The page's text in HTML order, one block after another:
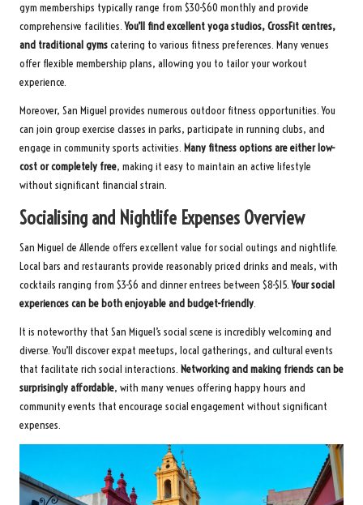
gym memberships typically range from $30-$60 monthly and provide
comprehensive facilities.You’ll find excellent yoga studios, CrossFit centres,
and traditional gymscatering to various fitness preferences. Many venues
offer flexible membership plans, allowing you to tailor your workout
experience.
Moreover, San Miguel provides numerous outdoor fitness opportunities. You
can join group exercise classes in parks, participate in running clubs, and
engage in community sports activities. Many fitness options are either low-
cost or completely free, making it easy to maintain an active lifestyle
without significant financial strain.
Socialising and Nightlife Expenses Overview
San Miguel de Allende offers excellent value for social outings and nightlife.
Local bars and restaurants provide reasonably priced drinks and meals, with
cocktails ranging from $3-$6 and dinner entrees between $8-$15.Your social
experiences can be both enjoyable and budget-friendly.
It is noteworthy that San Miguel’s social scene is incredibly welcoming and
diverse. You’ll discover expat meetups, local gatherings, and cultural events
that facilitate rich social interactions. Networking and making friends can be
surprisingly affordable, with many venues offering happy hours and
community events that encourage social engagement without significant
expenses.